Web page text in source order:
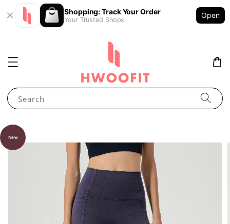
Shopping: Track Your Order
Your Trusted Shops
Open
Search
New